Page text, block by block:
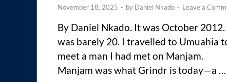
November 18, 2025 - by Daniel Nkado - Leave a
By Daniel Nkado. It was October 2012.
was barely 20. I travelled to Umuahia
meet a man I had met on Manjam.
Manjam was what Grindr is today—a …